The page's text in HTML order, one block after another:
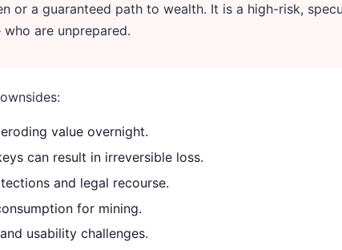
or a guaranteed path to wealth. It is a high-risk,
are unprepared.
value overnight.
can result in irreversible loss.
and legal recourse.
for mining.
usability challenges.